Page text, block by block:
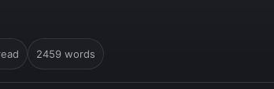
2459 words